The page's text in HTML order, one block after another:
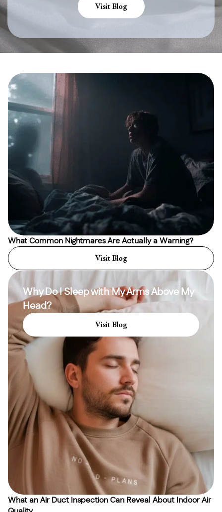
Visit Blog
What Common Nightmares Are Actually a Warning?
Visit Blog
Why Do I Sleep with My Arms Above My
Head?
Visit Blog
What an Air Duct Inspection Can Reveal About Indoor Air